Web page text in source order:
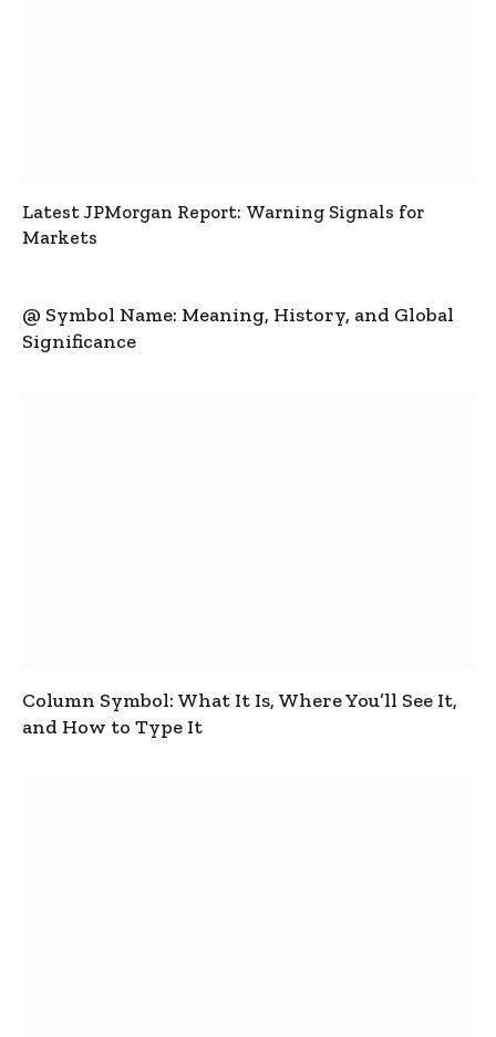
Latest JPMorgan Report: Warning Signals for
Markets
@ Symbol Name: Meaning, History, and Global
Significance
Column Symbol: What It Is, Where You’ll See It,
and How to Type It